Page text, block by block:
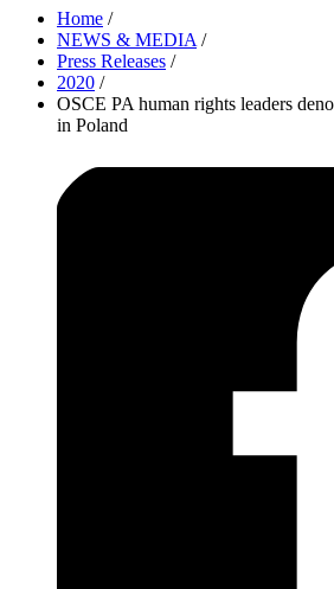
Home /
NEWS & MEDIA /
Press Releases /
2020 /
OSCE PA human rights leaders
in Poland